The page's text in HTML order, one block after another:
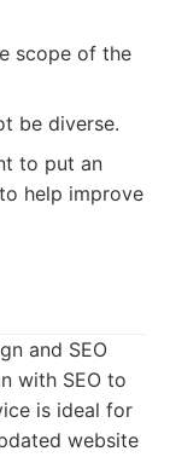
scope of the
be diverse.
to put an
help improve
and SEO
with SEO to
is ideal for
website